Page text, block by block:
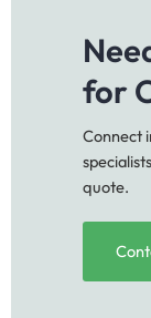
for
Connect
quote.